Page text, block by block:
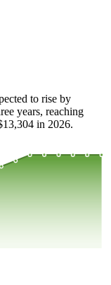
to rise by
years, reaching
in 2026.